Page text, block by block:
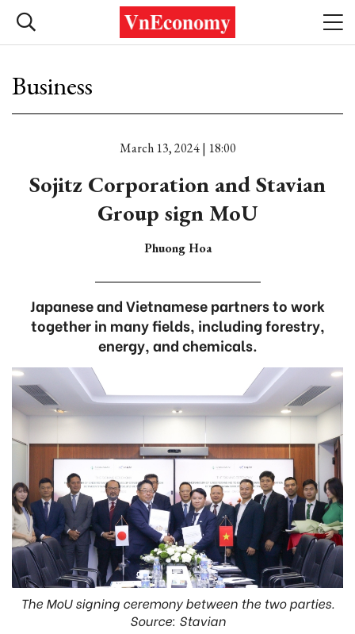
Business
March 13, 2024 | 18:00
Sojitz Corporation and Stavian
Group sign MoU
Phuong Hoa
Japanese and Vietnamese partners to work
together in many fields, including forestry,
energy, and chemicals.
The MoU signing ceremony between the two parties.
Source: Stavian